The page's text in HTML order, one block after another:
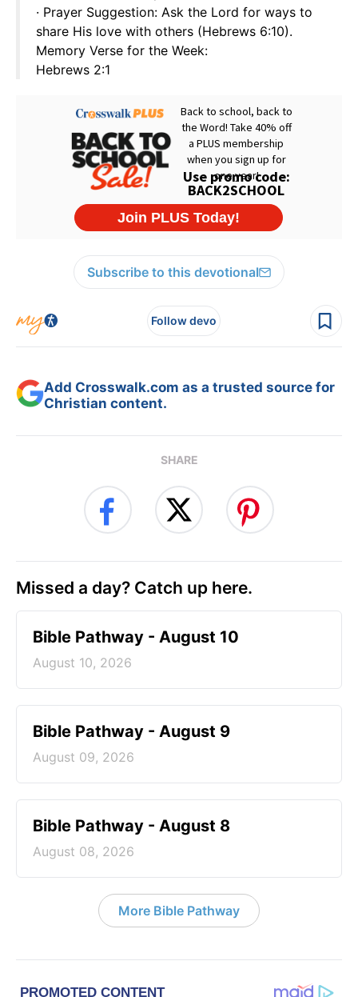
· Prayer Suggestion: Ask the Lord for ways to
share His love with others (Hebrews 6:10).
Memory Verse for the Week:
Hebrews 2:1
Subscribe to this devotional
Follow devo
Add Crosswalk.com as a trusted source for
Christian content.
SHARE
Missed a day? Catch up here.
Bible Pathway - August 10
August 10, 2026
Bible Pathway - August 9
August 09, 2026
Bible Pathway - August 8
August 08, 2026
More Bible Pathway